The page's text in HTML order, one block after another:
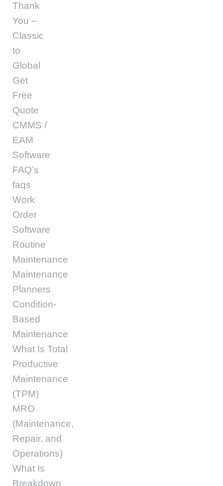
Thank
You –
Classic
to
Global
Get
Free
Quote
CMMS /
EAM
Software
FAQ’s
faqs
Work
Order
Software
Routine
Maintenance
Maintenance
Planners
Condition-
Based
Maintenance
What Is Total
Productive
Maintenance
(TPM)
MRO
(Maintenance,
Repair, and
Operations)
What Is
Breakdown